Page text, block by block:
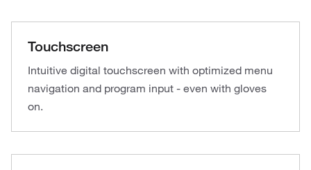
Touchscreen
Intuitive digital touchscreen with optimized menu
navigation and program input - even with gloves
on.